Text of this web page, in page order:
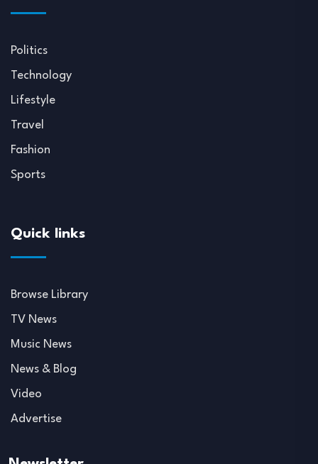
Politics
Technology
Lifestyle
Travel
Fashion
Sports
Quick links
Browse Library
TV News
Music News
News & Blog
Video
Advertise